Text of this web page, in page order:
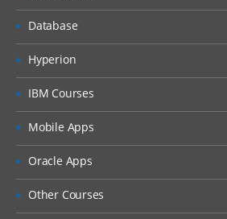
Database
Hyperion
IBM Courses
Mobile Apps
Oracle Apps
Other Courses